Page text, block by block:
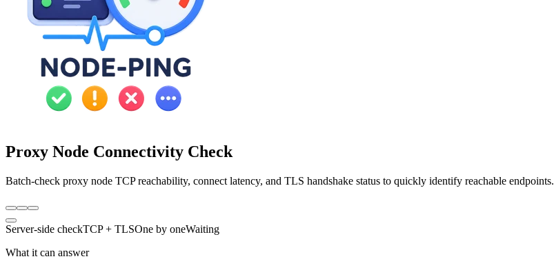
Proxy Node Connectivity Check
Batch-check proxy node TCP reachability, connect latency, and TLS handshake status to quickly identify reachable endpoints.
Server-side checkTCP + TLSOne by oneWaiting
What it can answer